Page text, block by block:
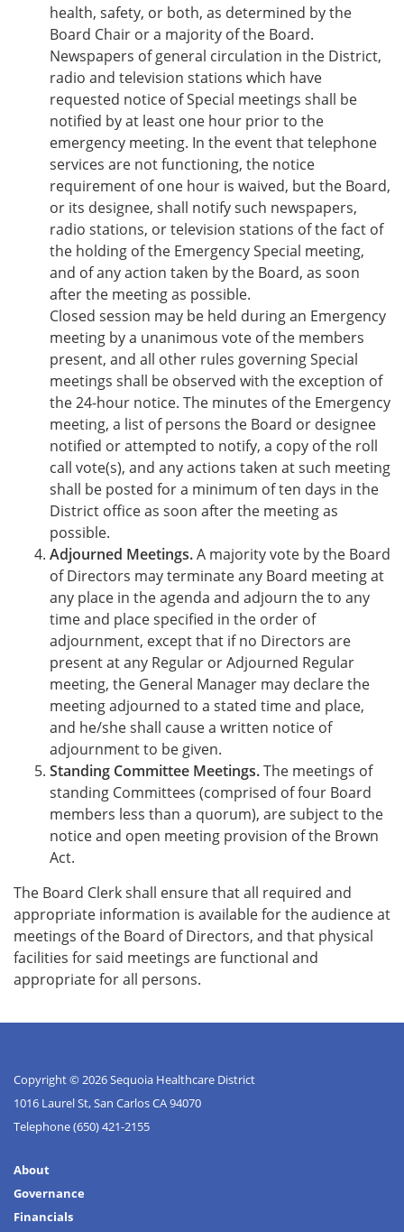
health, safety, or both, as determined by the
Board Chair or a majority of the Board.
Newspapers of general circulation in the District,
radio and television stations which have
requested notice of Special meetings shall be
notified by at least one hour prior to the
emergency meeting. In the event that telephone
services are not functioning, the notice
requirement of one hour is waived, but the Board,
or its designee, shall notify such newspapers,
radio stations, or television stations of the fact of
the holding of the Emergency Special meeting,
and of any action taken by the Board, as soon
after the meeting as possible.
Closed session may be held during an Emergency
meeting by a unanimous vote of the members
present, and all other rules governing Special
meetings shall be observed with the exception of
the 24-hour notice. The minutes of the Emergency
meeting, a list of persons the Board or designee
notified or attempted to notify, a copy of the roll
call vote(s), and any actions taken at such meeting
shall be posted for a minimum of ten days in the
District office as soon after the meeting as
possible.
Adjourned Meetings.A majority vote by the Board
of Directors may terminate any Board meeting at
any place in the agenda and adjourn the to any
time and place specified in the order of
adjournment, except that if no Directors are
present at any Regular or Adjourned Regular
meeting, the General Manager may declare the
meeting adjourned to a stated time and place,
and he/she shall cause a written notice of
adjournment to be given.
Standing Committee Meetings.The meetings of
standing Committees (comprised of four Board
members less than a quorum), are subject to the
notice and open meeting provision of the Brown
Act.
The Board Clerk shall ensure that all required and
appropriate information is available for the audience at
meetings of the Board of Directors, and that physical
facilities for said meetings are functional and
appropriate for all persons.
Copyright © 2026 Sequoia Healthcare District
1016 Laurel St, San Carlos CA 94070
Telephone(650) 421-2155
About
Governance
Financials